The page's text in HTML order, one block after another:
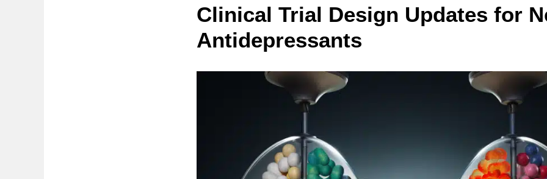
Clinical Trial Design Updates for
Antidepressants